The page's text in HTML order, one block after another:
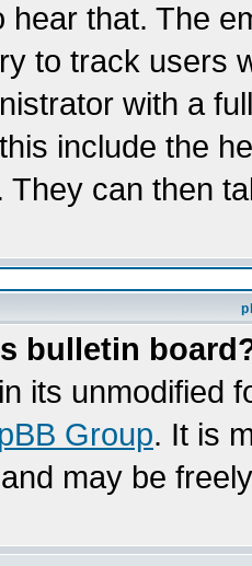
hear that. The
to track users
with a
include the
They can then
bulletin
its unmodified
Group. It is
may be